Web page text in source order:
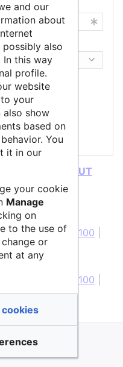
les liens
un lien vers
IUT
) ( 20| 50 100
100
and our
about
also
In this way
profile.
website
your
also show
based on
You
it in our
your cookie
Manage
on
to the use of
or
at any